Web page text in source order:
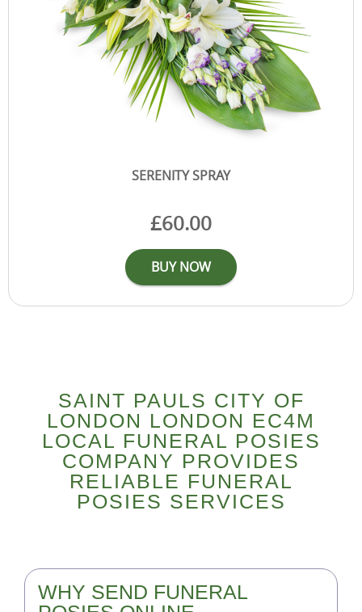
SAINT PAULS CITY OF
LONDON LONDON EC4M
LOCAL FUNERAL POSIES
COMPANY PROVIDES
RELIABLE FUNERAL
POSIES SERVICES
WHY SEND FUNERAL